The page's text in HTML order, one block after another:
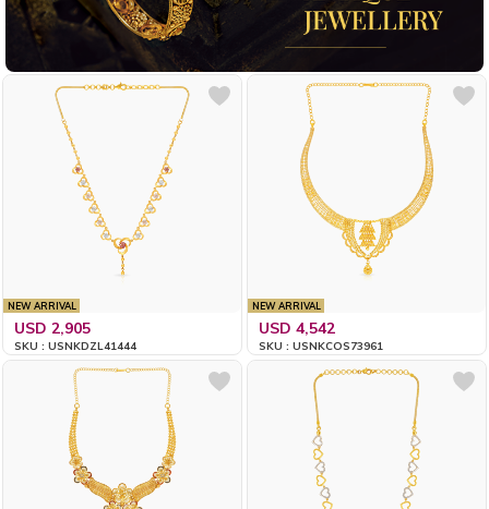
NEW ARRIVAL
USD 2,905
SKU : USNKDZL41444
NEW ARRIVAL
USD 4,542
SKU : USNKCOS73961